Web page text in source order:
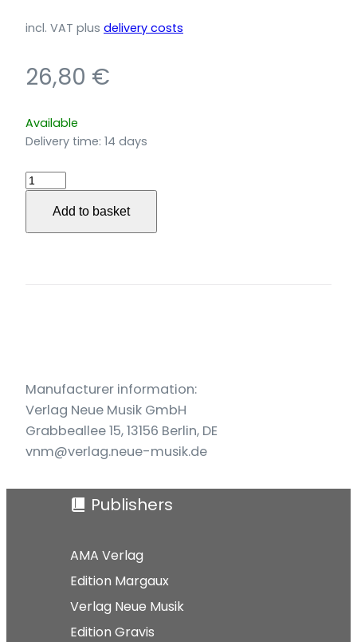
incl. VAT plus delivery costs
26,80 €
Available
Delivery time: 14 days
Keuper
für
Streichquartett
(1980)
Add to basket
Manufacturer information:
Verlag Neue Musik GmbH
Grabbeallee 15, 13156 Berlin, DE
vnm@verlag.neue-musik.de
Publishers
AMA Verlag
Edition Margaux
Verlag Neue Musik
Edition Gravis